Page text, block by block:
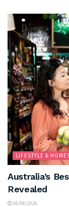
LIFESTYLE &
Australia’s
Revealed
06/08/2026